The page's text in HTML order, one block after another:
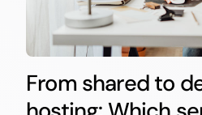
From shared to